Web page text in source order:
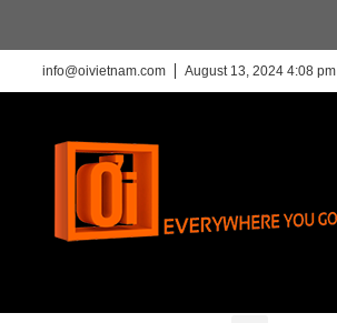
info@oivietnam.com August 13, 2024 4:08 pm